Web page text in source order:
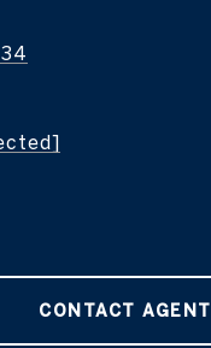
CONTACT AGENT